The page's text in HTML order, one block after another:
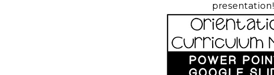
presentation!